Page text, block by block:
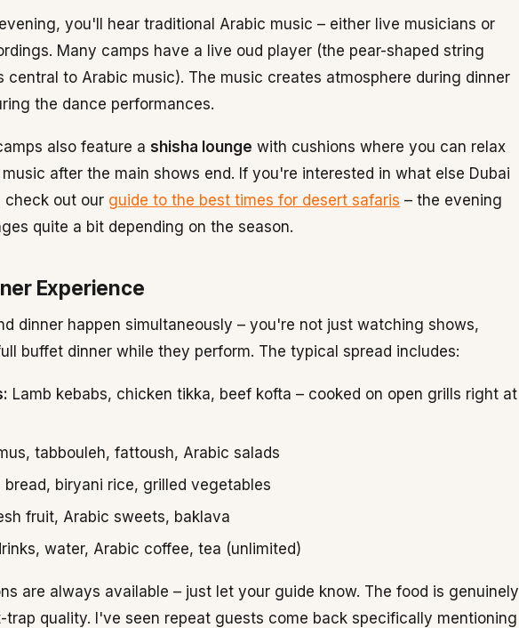
you'll hear traditional Arabic music – either live musicians or
Many camps have a live oud player (the pear-shaped string
central to Arabic music). The music creates atmosphere during dinner
the dance performances.
also feature a shisha lounge with cushions where you can relax
after the main shows end. If you're interested in what else Dubai
check out our guide to the best times for desert safaris – the evening
quite a bit depending on the season.
Experience
dinner happen simultaneously – you're not just watching shows,
buffet dinner while they perform. The typical spread includes:
Lamb kebabs, chicken tikka, beef kofta – cooked on open grills right at
tabbouleh, fattoush, Arabic salads
bread, biryani rice, grilled vegetables
fruit, Arabic sweets, baklava
water, Arabic coffee, tea (unlimited)
are always available – just let your guide know. The food is genuinely
trap quality. I've seen repeat guests come back specifically mentioning